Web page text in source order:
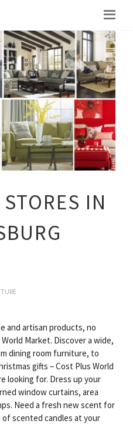
IN
and artisan products, no
Market. Discover a wide,
dining room furniture, to
gifts – Cost Plus World
looking for. Dress up your
window curtains, area
Need a fresh new scent for
of scented candles at your